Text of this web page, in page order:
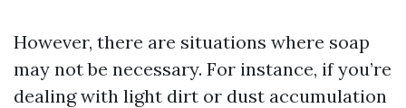
However, there are situations where soap
may not be necessary. For instance, if you’re
dealing with light dirt or dust accumulation